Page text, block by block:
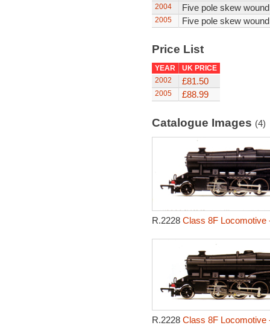
2004 Five pole skew
2005 Five pole skew
Price List
YEAR
UK PRICE
2002
£81.50
2005 £88.99
Catalogue Images (4)
R.2228 Class 8F Locomotive
R.2228 Class 8F Locomotive